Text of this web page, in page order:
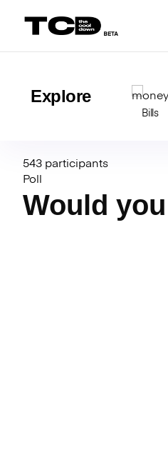
content
Explore
Bills
543 participants
Poll
Would